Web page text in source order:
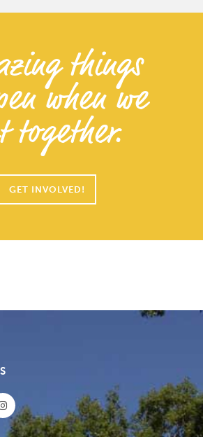
things
when we
together.
GET INVOLVED!